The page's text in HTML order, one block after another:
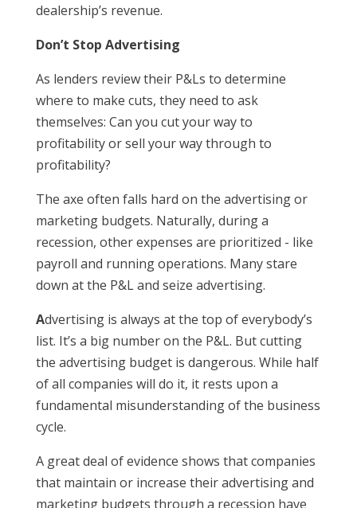
dealership’s revenue.
Don’t Stop Advertising
As lenders review their P&Ls to determine
where to make cuts, they need to ask
themselves: Can you cut your way to
profitability or sell your way through to
profitability?
The axe often falls hard on the advertising or
marketing budgets. Naturally, during a
recession, other expenses are prioritized - like
payroll and running operations. Many stare
down at the P&L and seize advertising.
Advertising is always at the top of everybody’s
list. It’s a big number on the P&L. But cutting
the advertising budget is dangerous. While half
of all companies will do it, it rests upon a
fundamental misunderstanding of the business
cycle.
A great deal of evidence shows that companies
that maintain or increase their advertising and
marketing budgets through a recession have